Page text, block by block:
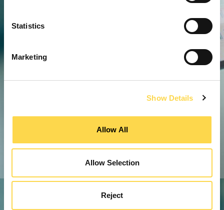
Statistics
Marketing
Show Details
Allow All
Allow Selection
Reject